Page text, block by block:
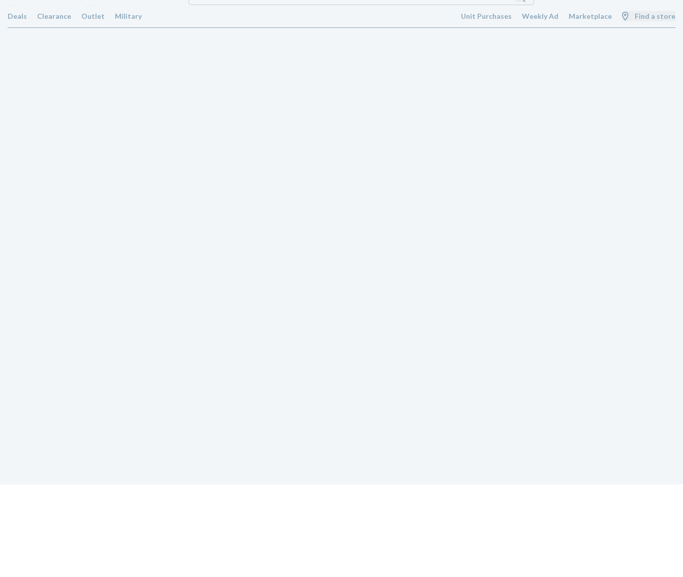
Deals Clearance Outlet Military Unit Purchases Weekly Ad Marketplace Find a store